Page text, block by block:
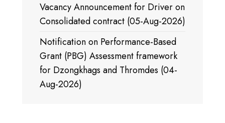
Vacancy Announcement for Driver on
Consolidated contract (05-Aug-2026)
Notification on Performance-Based
Grant (PBG) Assessment framework
for Dzongkhags and Thromdes (04-
Aug-2026)